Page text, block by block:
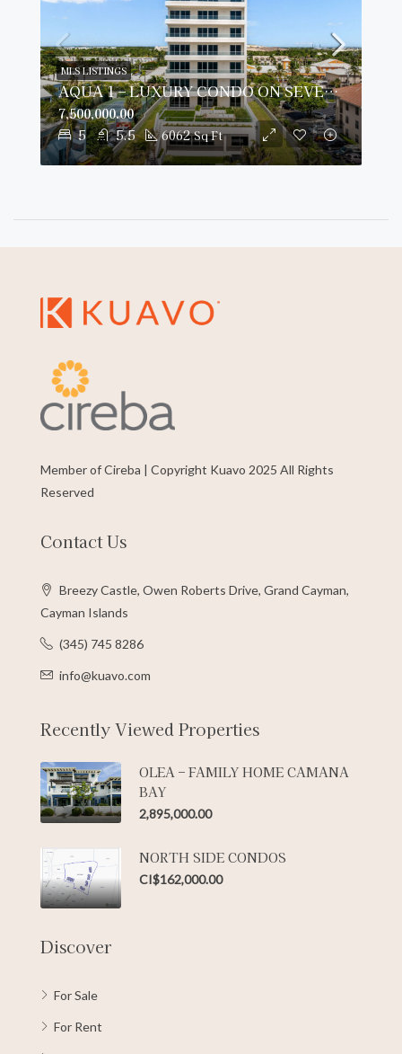
AQUA 1 – LUXURY CONDO ON SEVEN MILE BEACH
5 5.5 6062 Sq Ft
7,500,000.00
MLS LISTINGS
Member of Cireba | Copyright Kuavo 2025 All Rights
Reserved
Contact Us
Breezy Castle, Owen Roberts Drive, Grand Cayman,
Cayman Islands
(345) 745 8286
info@kuavo.com
Recently Viewed Properties
OLEA – FAMILY HOME CAMANA
BAY
2,895,000.00
NORTH SIDE CONDOS
CI$162,000.00
Discover
For Sale
For Rent